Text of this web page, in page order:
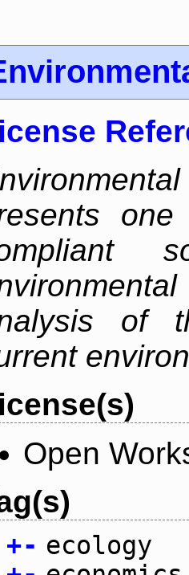
of
Open
+- ecology